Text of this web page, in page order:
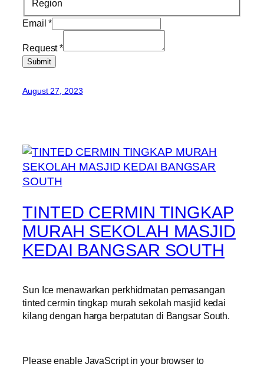
Region
Email*
Request*
Submit
August 27, 2023
TINTED CERMIN TINGKAP
MURAH SEKOLAH MASJID
KEDAI BANGSAR SOUTH
Sun Ice menawarkan perkhidmatan pemasangan
tinted cermin tingkap murah sekolah masjid kedai
kilang dengan harga berpatutan di Bangsar South.
Please enable JavaScript in your browser to